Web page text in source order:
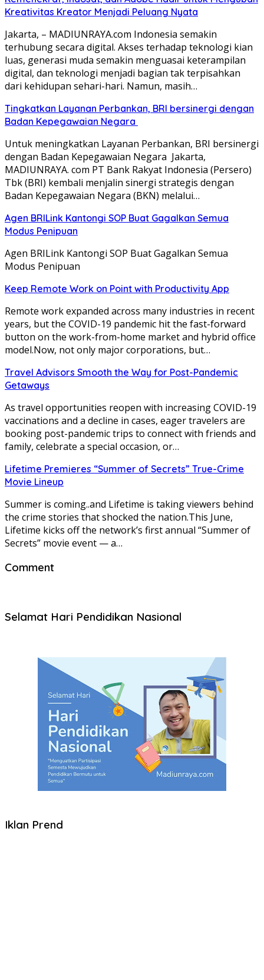
Kreativitas Kreator Menjadi Peluang Nyata
Jakarta, – MADIUNRAYA.com Indonesia semakin
terhubung secara digital. Akses terhadap teknologi kian
luas, generasi muda semakin menguasai keterampilan
digital, dan teknologi menjadi bagian tak terpisahkan
dari kehidupan sehari-hari. Namun, masih…
Tingkatkan Layanan Perbankan, BRI bersinergi dengan
Badan Kepegawaian Negara
Untuk meningkatkan Layanan Perbankan, BRI bersinergi
dengan Badan Kepegawaian Negara Jakarta,
MADIUNRAYA. com PT Bank Rakyat Indonesia (Persero)
Tbk (BRI) kembali menjalin sinergi strategis dengan
Badan Kepegawaian Negara (BKN) melalui…
Agen BRILink Kantongi SOP Buat Gagalkan Semua
Modus Penipuan
Agen BRILink Kantongi SOP Buat Gagalkan Semua
Modus Penipuan
Keep Remote Work on Point with Productivity App
Remote work expanded across many industries in recent
years, but the COVID-19 pandemic hit the fast-forward
button on the work-from-home market and hybrid office
model.Now, not only major corporations, but…
Travel Advisors Smooth the Way for Post-Pandemic
Getaways
As travel opportunities reopen with increasing COVID-19
vaccinations and a decline in cases, eager travelers are
booking post-pandemic trips to connect with friends and
family, celebrate a special occasion, or…
Lifetime Premieres “Summer of Secrets” True-Crime
Movie Lineup
Summer is coming..and Lifetime is taking viewers behind
the crime stories that shocked the nation.This June,
Lifetime kicks off the network’s first annual “Summer of
Secrets” movie event — a…
Comment
Selamat Hari Pendidikan Nasional
Iklan Prend